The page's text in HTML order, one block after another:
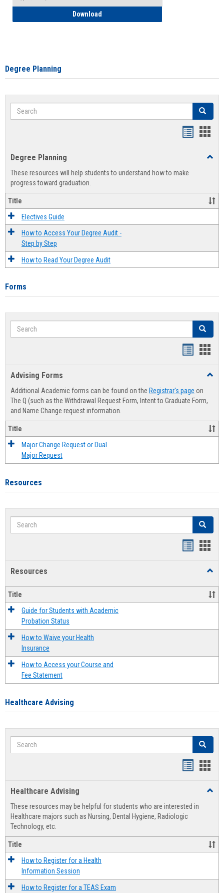
Download
Degree Planning
Search Search
view
Degree Planning
These resources will help students to understand how to make
progress toward graduation.
Title
Electives Guide
How to Access Your Degree Audit -
Step by Step
How to Read Your Degree Audit
Forms
Search Search
Advising Forms
Additional Academic forms can be found on the Registrar's page on
The Q (such as the Withdrawal Request Form, Intent to Graduate Form,
and Name Change request information.
Title
Major Change Request or Dual
Major Request
Resources
Search Search
Resources
Title
Guide for Students with Academic
Probation Status
How to Waive your Health
Insurance
How to Access your Course and
Fee Statement
Healthcare Advising
Search Search
view
Healthcare Advising
These resources may be helpful for students who are interested in
Healthcare majors such as Nursing, Dental Hygiene, Radiologic
Technology, etc.
Title
How to Register for a Health
Information Session
How to Register for a TEAS Exam